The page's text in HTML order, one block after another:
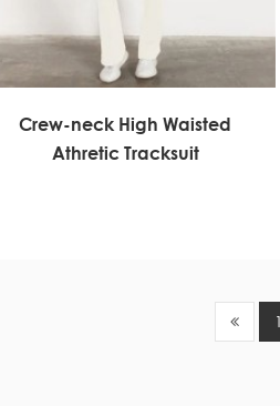
Crew-neck High Waisted
Athretic Tracksuit
1